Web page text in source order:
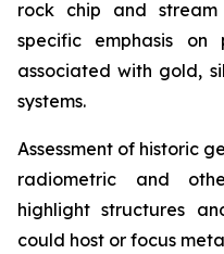
rock chip and
specific emphasis on
associated with gold,
systems.
Assessment of historic
radiometric and
highlight structures
could host or focus